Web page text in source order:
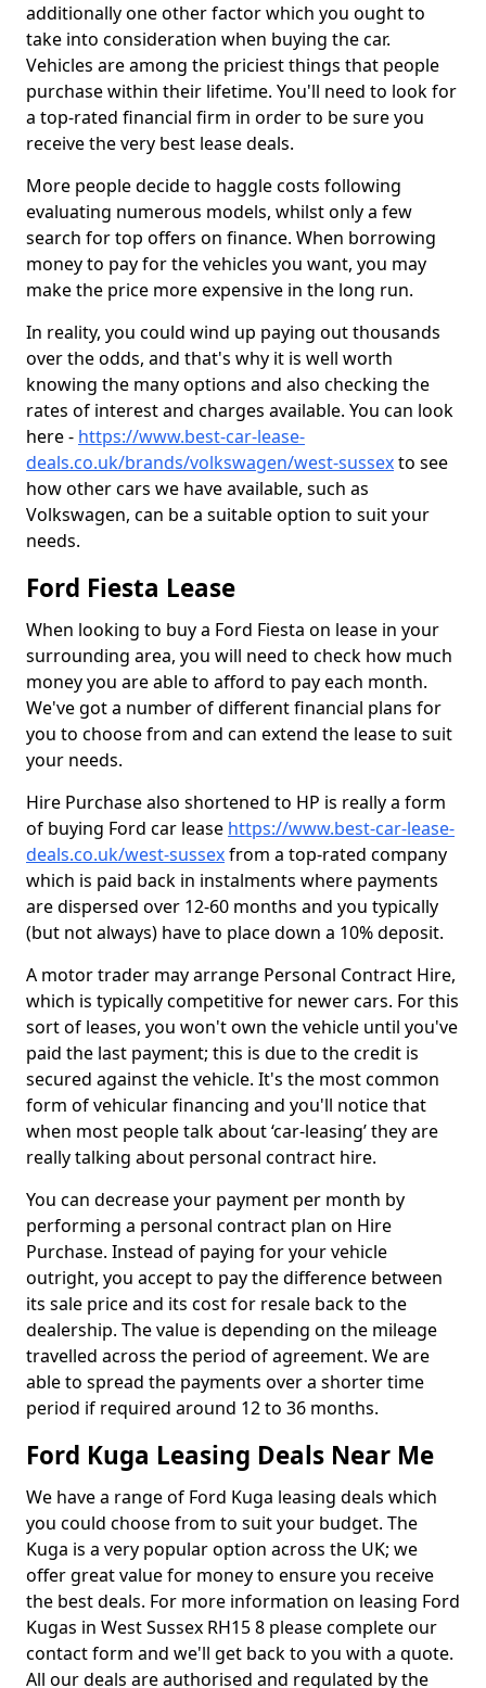
additionally one other factor which you ought to
take into consideration when buying the car.
Vehicles are among the priciest things that people
purchase within their lifetime. You'll need to look for
a top-rated financial firm in order to be sure you
receive the very best lease deals.
More people decide to haggle costs following
evaluating numerous models, whilst only a few
search for top offers on finance. When borrowing
money to pay for the vehicles you want, you may
make the price more expensive in the long run.
In reality, you could wind up paying out thousands
over the odds, and that's why it is well worth
knowing the many options and also checking the
rates of interest and charges available. You can look
here - https://www.best-car-lease-
deals.co.uk/brands/volkswagen/west-sussexto see
how other cars we have available, such as
Volkswagen, can be a suitable option to suit your
needs.
Ford Fiesta Lease
When looking to buy a Ford Fiesta on lease in your
surrounding area, you will need to check how much
money you are able to afford to pay each month.
We've got a number of different financial plans for
you to choose from and can extend the lease to suit
your needs.
Hire Purchase also shortened to HP is really a form
of buying Ford car lease https://www.best-car-lease-
deals.co.uk/west-sussexfrom a top-rated company
which is paid back in instalments where payments
are dispersed over 12-60 months and you typically
(but not always) have to place down a 10% deposit.
A motor trader may arrange Personal Contract Hire,
which is typically competitive for newer cars. For this
sort of leases, you won't own the vehicle until you've
paid the last payment; this is due to the credit is
secured against the vehicle. It's the most common
form of vehicular financing and you'll notice that
when most people talk about ‘car-leasing’ they are
really talking about personal contract hire.
You can decrease your payment per month by
performing a personal contract plan on Hire
Purchase. Instead of paying for your vehicle
outright, you accept to pay the difference between
its sale price and its cost for resale back to the
dealership. The value is depending on the mileage
travelled across the period of agreement. We are
able to spread the payments over a shorter time
period if required around 12 to 36 months.
Ford Kuga Leasing Deals Near Me
We have a range of Ford Kuga leasing deals which
you could choose from to suit your budget. The
Kuga is a very popular option across the UK; we
offer great value for money to ensure you receive
the best deals. For more information on leasing Ford
Kugas in West Sussex RH15 8 please complete our
contact form and we'll get back to you with a quote.
All our deals are authorised and regulated by the